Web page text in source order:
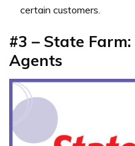
certain customers.
#3 – State
Agents